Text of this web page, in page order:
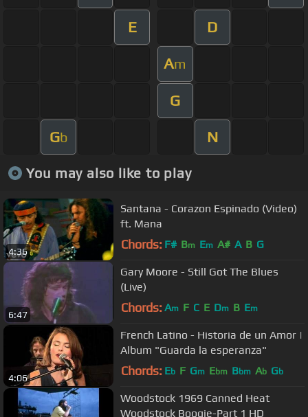
E D
Am
G
Gb N
You may also like to play
4:36
Santana - Corazon Espinado (Video)
ft. Mana
Chords: F# Bm Em A# A B G
6:47
Gary Moore - Still Got The Blues
(Live)
Chords: Am F C E Dm B Em
4:06
French Latino - Historia de un Amor |
Album "Guarda la esperanza"
Chords: Eb F Gm Ebm Bbm Ab Gb
Woodstock 1969 Canned Heat
Woodstock Boogie-Part 1 HD